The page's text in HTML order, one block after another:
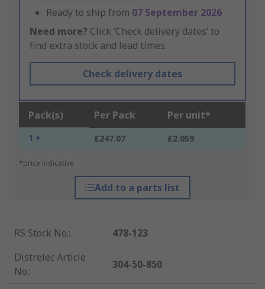
Ready to ship from 07 September 2026
Need more? Click ‘Check delivery dates’ to
find extra stock and lead times.
Check delivery dates
Pack(s) Per Pack Per unit*
1 + £247.07 £2.059
*price indicative
Add to a parts list
RS Stock No.:
478-123
Distrelec Article
No.:
304-50-850